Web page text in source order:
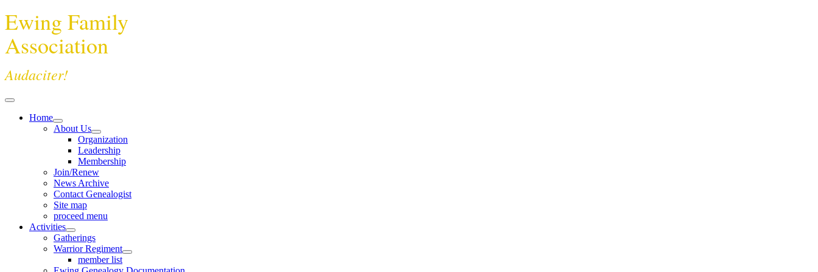
Ewing Family
Association
Audaciter!
Home
About Us
Organization
Leadership
Membership
Join/Renew
News Archive
Contact Genealogist
Site map
proceed menu
Activities
Gatherings
Warrior Regiment
member list